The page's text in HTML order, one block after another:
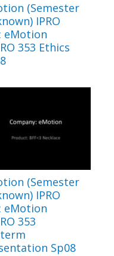
(Semester
IPRO
eMotion
353 Ethics
(Semester
IPRO
eMotion
353
Sp08